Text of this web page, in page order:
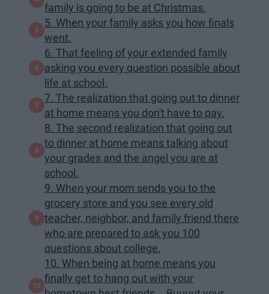
family is going to be at Christmas.
5. When your family asks you how finals
went.
6. That feeling of your extended family
asking you every question possible about
life at school.
7. The realization that going out to dinner
at home means you don't have to pay.
8. The second realization that going out
to dinner at home means talking about
your grades and the angel you are at
school.
9. When your mom sends you to the
grocery store and you see every old
teacher, neighbor, and family friend there
who are prepared to ask you 100
questions about college.
10. When being at home means you
finally get to hang out with your